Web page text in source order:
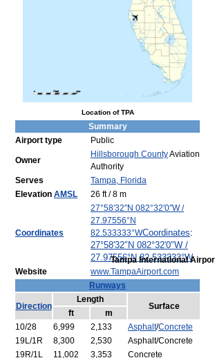
Tampa International
Location of TPA
Summary
Airport type
Public
Owner
Hillsborough CountyAviation
Authority
Serves
Tampa, Florida
Elevation AMSL 26 ft / 8 m
Coordinates
27°58′32″N 082°32′0″W/
27.97556°N
82.533333°WCoordinates:
27°58′32″N 082°32′0″W /
27.97556°N 82.533333°W
Website
www.TampaAirport.com
Runways
Direction
Length
Surface
ft
m
10/28
6,999 2,133 Asphalt/Concrete
19L/1R
8,300 2,530
Asphalt/Concrete
19R/1L
11,002 3,353
Concrete